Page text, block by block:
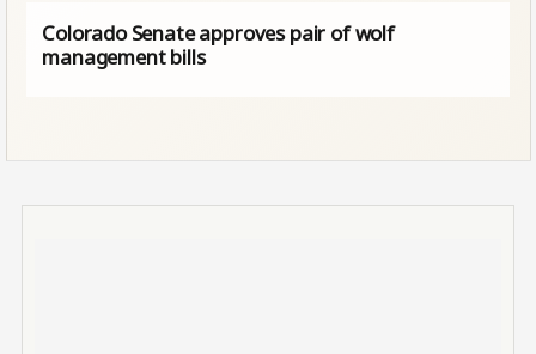
Colorado Senate approves pair of wolf
management bills